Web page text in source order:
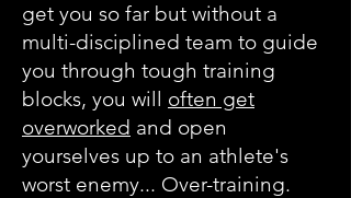
get you so far but without a
multi-disciplined team to guide
you through tough training
blocks, you will often get
overworked and open
yourselves up to an athlete's
worst enemy... Over-training.